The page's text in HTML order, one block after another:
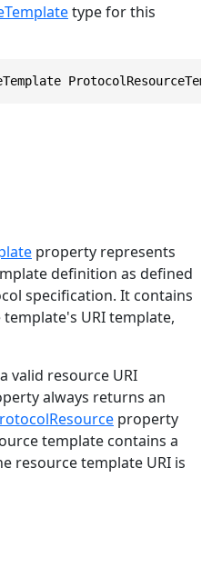
type for this
property represents
definition as defined
specification. It contains
URI template,
valid resource URI
always returns an
property
template contains a
resource template URI is